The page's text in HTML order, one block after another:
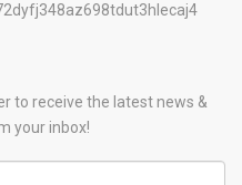
to receive the latest news &
your inbox!